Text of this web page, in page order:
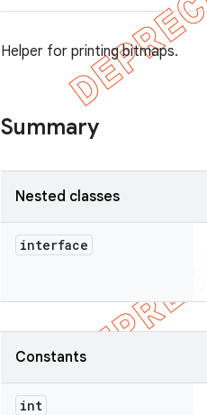
Helper for printing bitmaps.
Summary
Nested classes
interface
Constants
int